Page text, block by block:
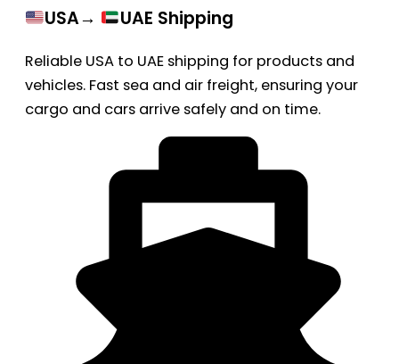
USA→ UAE Shipping
Reliable USA to UAE shipping for products and
vehicles. Fast sea and air freight, ensuring your
cargo and cars arrive safely and on time.